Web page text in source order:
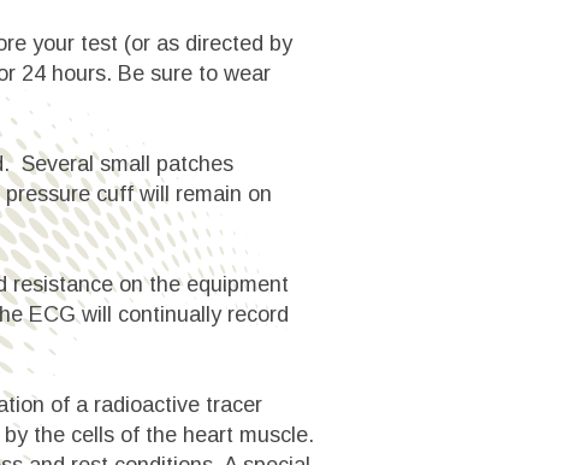
your test (or as directed by
24 hours. Be sure to wear
Several small patches
cuff will remain on
resistance on the equipment
ECG will continually record
of a radioactive tracer
the cells of the heart muscle.